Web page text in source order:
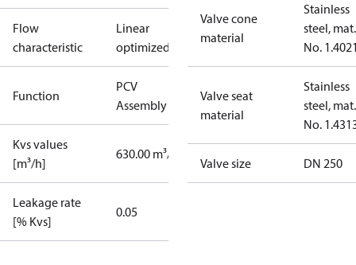
Flow
characteristic
Linear
optimized
Function
PCV
Assembly kit
Kvs values
[m³/h]
630.00 m³/h
Leakage rate
[% Kvs]
0.05
Valve cone
material
Stainless
steel, mat.
No.
Valve seat
material
Stainless
steel, mat.
No.
Valve size DN 250